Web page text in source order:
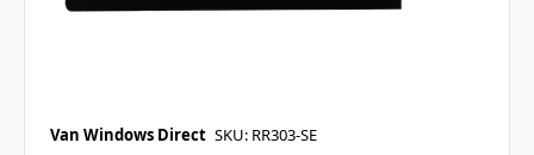
Van Windows Direct SKU: RR303-SE